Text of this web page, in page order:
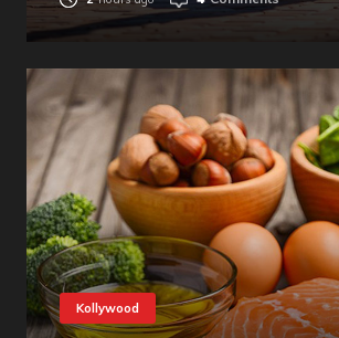
Kollywood